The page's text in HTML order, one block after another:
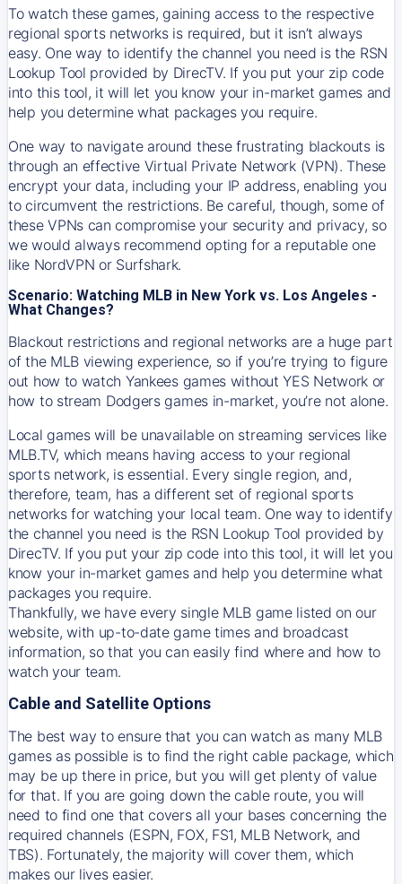
To watch these games, gaining access to the respective
regional sports networks is required, but it isn’t always
easy. One way to identify the channel you need is the RSN
Lookup Tool provided by DirecTV. If you put your zip code
into this tool, it will let you know your in-market games and
help you determine what packages you require.
One way to navigate around these frustrating blackouts is
through an effective Virtual Private Network (VPN). These
encrypt your data, including your IP address, enabling you
to circumvent the restrictions. Be careful, though, some of
these VPNs can compromise your security and privacy, so
we would always recommend opting for a reputable one
like NordVPN or Surfshark.
Scenario: Watching MLB in New York vs. Los Angeles -
What Changes?
Blackout restrictions and regional networks are a huge part
of the MLB viewing experience, so if you’re trying to figure
out how to watch Yankeesgames without YES Network or
how to stream Dodgersgames in-market, you’re not alone.
Local games will be unavailable on streaming services like
MLB.TV, which means having access to your regional
sports network, is essential. Every single region, and,
therefore, team, has a different set of regional sports
networks for watching your local team. One way to identify
the channel you need is the RSN Lookup Tool provided by
DirecTV. If you put your zip code into this tool, it will let you
know your in-market games and help you determine what
packages you require.
Thankfully, we have every single MLB game listed on our
website, with up-to-date game times and broadcast
information, so that you can easily find where and how to
watch your team.
Cable and Satellite Options
The best way to ensure that you can watch as many MLB
games as possible is to find the right cable package, which
may be up there in price, but you will get plenty of value
for that. If you are going down the cable route, you will
need to find one that covers all your bases concerning the
required channels (ESPN, FOX, FS1, MLB Network, and
TBS). Fortunately, the majority will cover them, which
makes our lives easier.